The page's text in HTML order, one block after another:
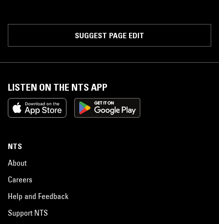
SUGGEST PAGE EDIT
LISTEN ON THE NTS APP
NTS
About
Careers
Help and Feedback
Support NTS